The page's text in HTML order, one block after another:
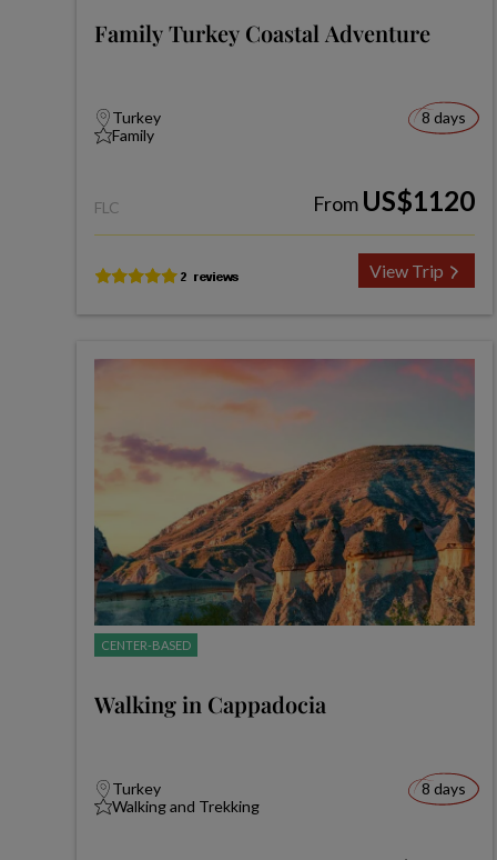
Family Turkey Coastal Adventure
Turkey
Family
8 days
FLC From US$1120
View Trip
CENTER-BASED
Walking in Cappadocia
Turkey
Walking and Trekking
8 days